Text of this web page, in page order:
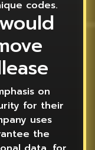
codes.
on
for their
uses
the